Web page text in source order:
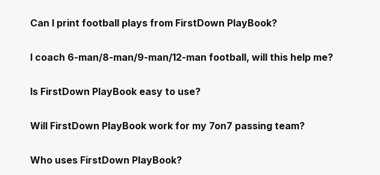
Can I print football plays from FirstDown PlayBook?
I coach 6-man/8-man/9-man/12-man football, will this help me?
Is FirstDown PlayBook easy to use?
Will FirstDown PlayBook work for my 7on7 passing team?
Who uses FirstDown PlayBook?